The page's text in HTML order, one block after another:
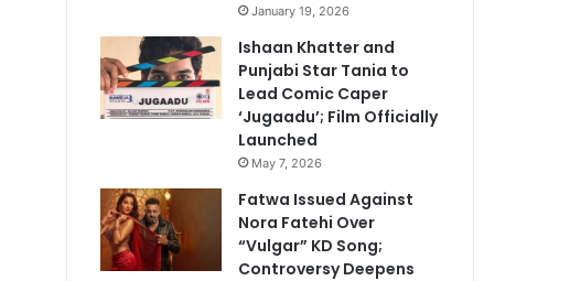
January 19, 2026
Ishaan Khatter and
Punjabi Star Tania to
Lead Comic Caper
‘Jugaadu’; Film Officially
Launched
May 7, 2026
Fatwa Issued Against
Nora Fatehi Over
“Vulgar” KD Song;
Controversy Deepens